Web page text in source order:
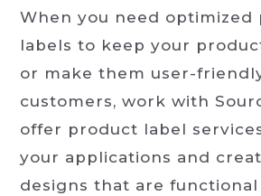
When you need optimized
labels to keep your
or make them user-
customers, work with
offer product label
your applications and
designs that are